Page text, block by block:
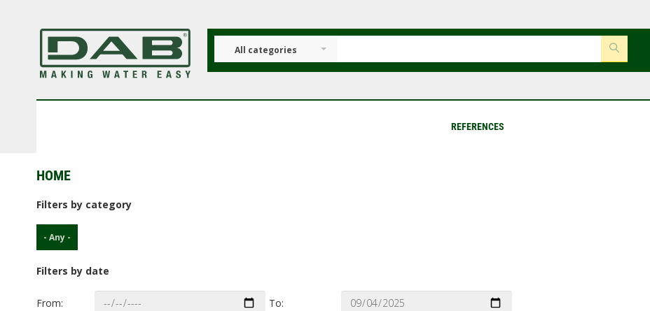
All categories
REFERENCES
HOME
Filters by category
- Any -
Filters by date
From: To: